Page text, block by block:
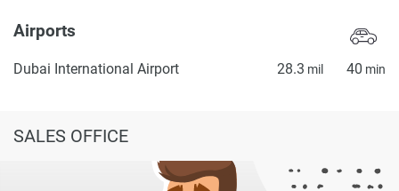
Airports
Dubai International Airport 28.3 mil 40 min
SALES OFFICE